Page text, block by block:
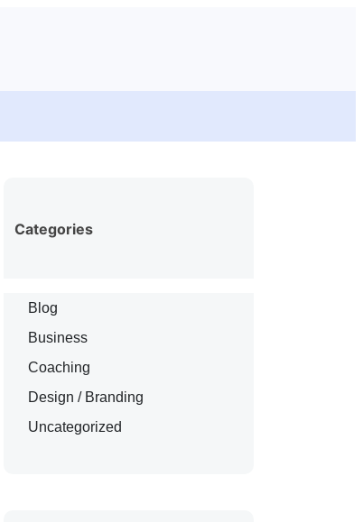
Categories
Blog
Business
Coaching
Design / Branding
Uncategorized